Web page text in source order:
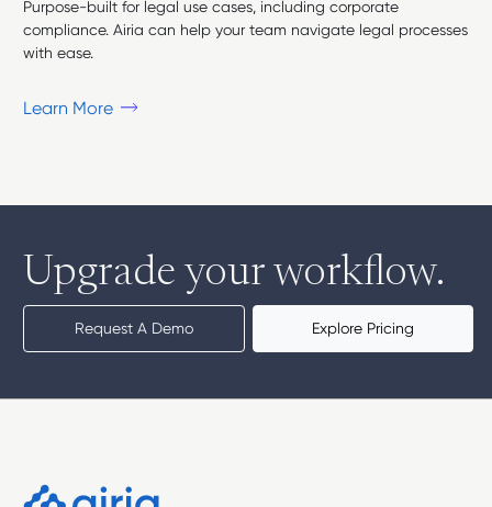
Purpose-built for legal use cases, including corporate
compliance. Airia can help your team navigate legal processes
with ease.
Learn More
Upgrade your workflow.
Request A Demo Explore Pricing